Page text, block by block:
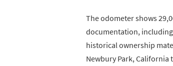
The odometer shows
documentation,
historical ownership
Newbury Park, California